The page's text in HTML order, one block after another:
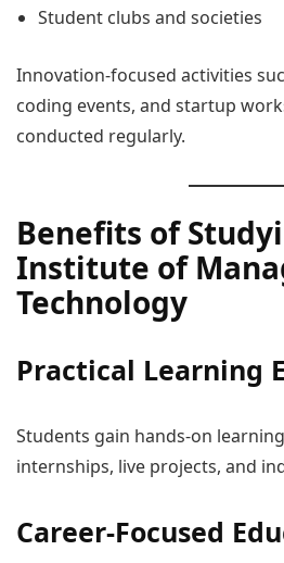
Student clubs and societies
Innovation-focused activities
coding events, and startup
conducted regularly.
Benefits of
Institute of
Technology
Practical Learning
Students gain hands-on
internships, live projects, and
Career-Focused